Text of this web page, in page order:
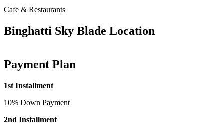
Cafe & Restaurants
Binghatti Sky Blade Location
Payment Plan
1st Installment
10% Down Payment
2nd Installment